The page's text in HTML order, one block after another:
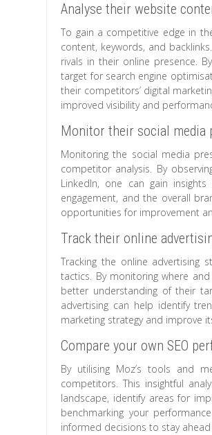
Analyse their website
To gain a competitive edge in
content, keywords, and
rivals in their online presence.
target for search engine
their competitors’ digital
improved visibility and
Monitor their social media
Monitoring the social media
competitor analysis. By
LinkedIn, one can gain
engagement, and the overall
opportunities for improvement
Track their online
Tracking the online advertising
tactics. By monitoring where
better understanding of their
advertising can help identify
marketing strategy and improve
Compare your own SEO
By utilising Moz’s tools and
competitors. This insightful
landscape, identify areas for
benchmarking your
informed decisions to stay